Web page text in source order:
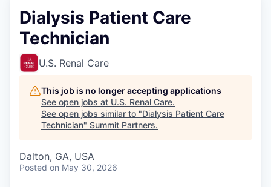
Dialysis Patient Care
Technician
U.S. Renal Care
This job is no longer accepting applications
See open jobs at U.S. Renal Care.
See open jobs similar to "Dialysis Patient Care
Technician" Summit Partners.
Dalton, GA, USA
Posted on May 30, 2026